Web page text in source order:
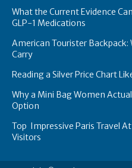
What the Current Evidence
GLP-1 Medications
American Tourister Backpack:
Carry
Reading a Silver Price Chart
Why a Mini Bag Women
Option
Top Impressive Paris Travel
Visitors